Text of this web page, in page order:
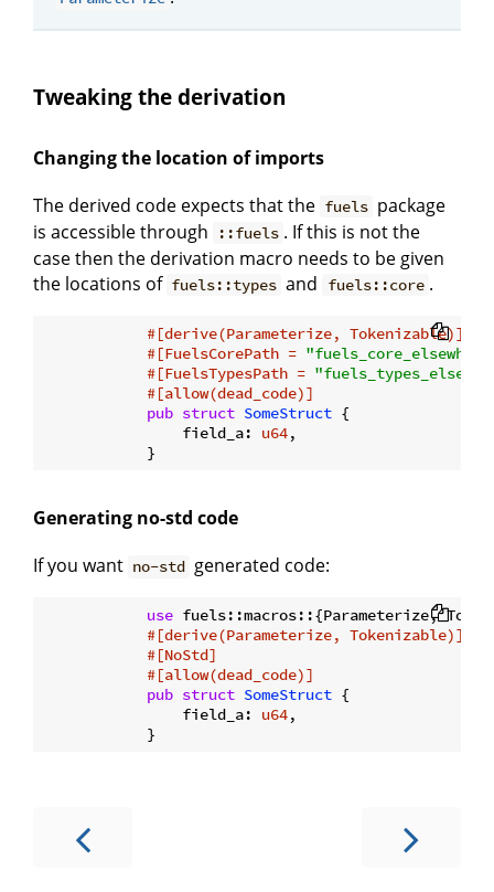
Tweaking the derivation
Changing the location of imports
The derived code expects that the fuels package
is accessible through
::fuels . If this is not the
case then the derivation macro needs to be given
the locations of fuels::types and fuels::core .
#[derive(Parameterize, Tokenizable)]
#[FuelsCorePath =
#[FuelsTypesPath =
#[allow(dead_code)]
pub struct SomeStruct {
                field_a:
u64,
Generating no-std code
If you want no-std generated code:
use fuels::macros::{Parameterize,
#[derive(Parameterize, Tokenizable)]
#[NoStd]
#[allow(dead_code)]
pub struct SomeStruct {
                field_a:
u64,